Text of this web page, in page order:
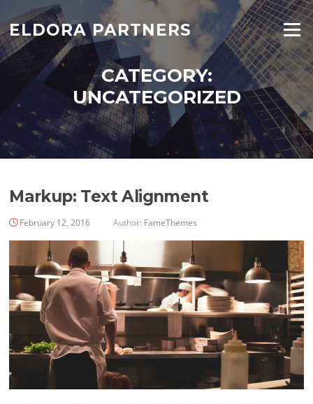
ELDORA PARTNERS Menu
CATEGORY:
UNCATEGORIZED
Markup: Text Alignment
February 12, 2016 Author: FameThemes